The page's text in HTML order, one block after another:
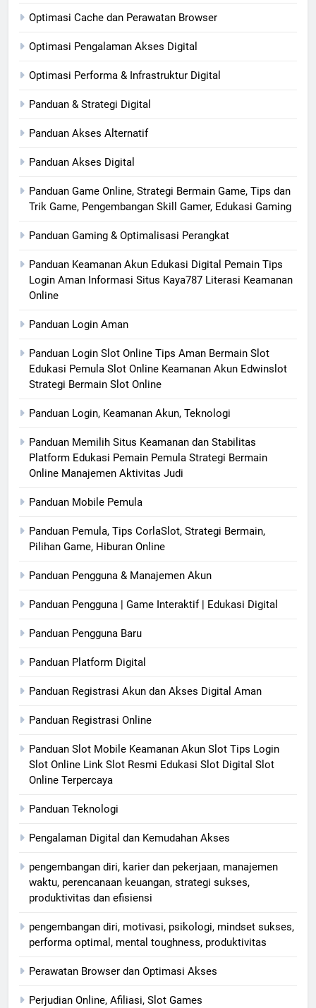
Optimasi Cache dan Perawatan Browser
Optimasi Pengalaman Akses Digital
Optimasi Performa & Infrastruktur Digital
Panduan & Strategi Digital
Panduan Akses Alternatif
Panduan Akses Digital
Panduan Game Online, Strategi Bermain Game, Tips dan
Trik Game, Pengembangan Skill Gamer, Edukasi Gaming
Panduan Gaming & Optimalisasi Perangkat
Panduan Keamanan Akun Edukasi Digital Pemain Tips
Login Aman Informasi Situs Kaya787 Literasi Keamanan
Online
Panduan Login Aman
Panduan Login Slot Online Tips Aman Bermain Slot
Edukasi Pemula Slot Online Keamanan Akun Edwinslot
Strategi Bermain Slot Online
Panduan Login, Keamanan Akun, Teknologi
Panduan Memilih Situs Keamanan dan Stabilitas
Platform Edukasi Pemain Pemula Strategi Bermain
Online Manajemen Aktivitas Judi
Panduan Mobile Pemula
Panduan Pemula, Tips CorlaSlot, Strategi Bermain,
Pilihan Game, Hiburan Online
Panduan Pengguna & Manajemen Akun
Panduan Pengguna | Game Interaktif | Edukasi Digital
Panduan Pengguna Baru
Panduan Platform Digital
Panduan Registrasi Akun dan Akses Digital Aman
Panduan Registrasi Online
Panduan Slot Mobile Keamanan Akun Slot Tips Login
Slot Online Link Slot Resmi Edukasi Slot Digital Slot
Online Terpercaya
Panduan Teknologi
Pengalaman Digital dan Kemudahan Akses
pengembangan diri, karier dan pekerjaan, manajemen
waktu, perencanaan keuangan, strategi sukses,
produktivitas dan efisiensi
pengembangan diri, motivasi, psikologi, mindset sukses,
performa optimal, mental toughness, produktivitas
Perawatan Browser dan Optimasi Akses
Perjudian Online, Afiliasi, Slot Games